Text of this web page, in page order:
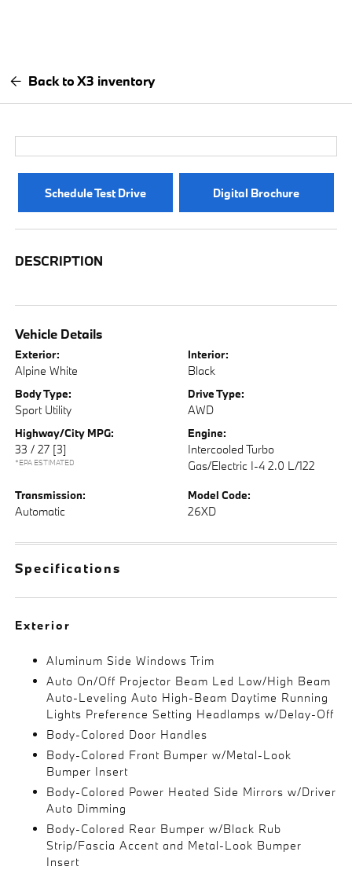
Back to X3 inventory
Schedule Test Drive Digital Brochure
DESCRIPTION
Vehicle Details
Exterior:
Alpine White
Interior:
Black
Body Type:
Sport Utility
Drive Type:
AWD
Highway/City MPG:
33 / 27 [3]
*EPA ESTIMATED
Engine:
Intercooled Turbo
Gas/Electric I-4 2.0 L/122
Transmission:
Automatic
Model Code:
26XD
Specifications
Exterior
Aluminum Side Windows Trim
Auto On/Off Projector Beam Led Low/High Beam
Auto-Leveling Auto High-Beam Daytime Running
Lights Preference Setting Headlamps w/Delay-Off
Body-Colored Door Handles
Body-Colored Front Bumper w/Metal-Look
Bumper Insert
Body-Colored Power Heated Side Mirrors w/Driver
Auto Dimming
Body-Colored Rear Bumper w/Black Rub
Strip/Fascia Accent and Metal-Look Bumper
Insert